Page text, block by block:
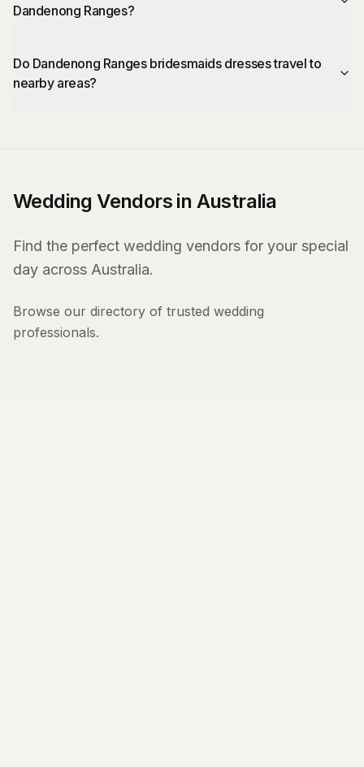
Dandenong Ranges?
Do Dandenong Ranges bridesmaids dresses travel to
nearby areas?
Wedding Vendors in Australia
Find the perfect wedding vendors for your special
day across Australia.
Browse our directory of trusted wedding
professionals.